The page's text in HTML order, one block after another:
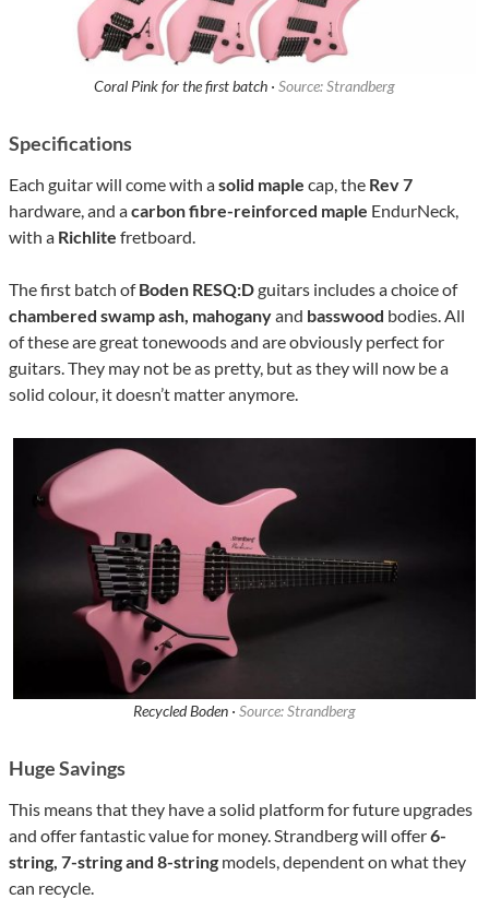
Coral Pink for the first batch · Source: Strandberg
Specifications
Each guitar will come with asolid maple cap, the Rev 7
hardware, and acarbon fibre-reinforced maple EndurNeck,
with a Richlite fretboard.
The first batch ofBoden RESQ:Dguitars includes a choice of
chambered swamp ash, mahoganyand basswood bodies. All
of these are great tonewoods and are obviously perfect for
guitars. They may not be as pretty, but as they will now be a
solid colour, it doesn’t matter anymore.
Recycled Boden · Source: Strandberg
Huge Savings
This means that they have a solid platform for future upgrades
and offer fantastic value for money. Strandberg will offer6-
string, 7-string and 8-string models, dependent on what they
can recycle.